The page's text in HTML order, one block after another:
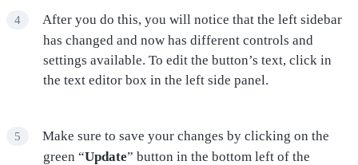
After you do this, you will notice that the left sidebar
has changed and now has different controls and
settings available. To edit the button’s text, click in
the text editor box in the left side panel.
Make sure to save your changes by clicking on the
green “Update” button in the bottom left of the